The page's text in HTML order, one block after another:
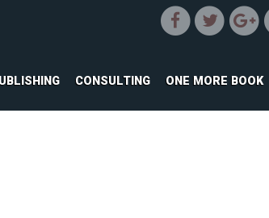
CONSULTING ONE MORE BOOK